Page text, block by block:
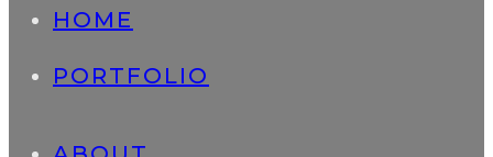
HOME
PORTFOLIO